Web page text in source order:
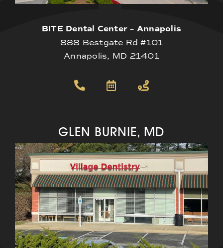
BITE Dental Center – Annapolis
888 Bestgate Rd #101
Annapolis, MD 21401
GLEN BURNIE, MD